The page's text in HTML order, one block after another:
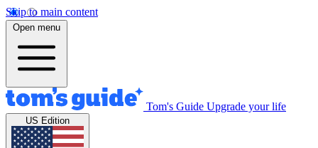
Skip to main content
Open menu
Tom's Guide Upgrade your life
US Edition